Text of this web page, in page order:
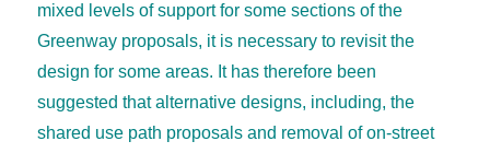
mixed levels of support for some sections of the
Greenway proposals, it is necessary to revisit the
design for some areas. It has therefore been
suggested that alternative designs, including, the
shared use path proposals and removal of on-street